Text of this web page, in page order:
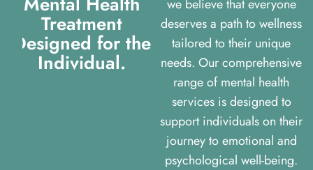
Treatment
Designed for the
Individual.
we believe that everyone
deserves a path to wellness
tailored to their unique
needs. Our comprehensive
range of mental health
services is designed to
support individuals on their
journey to emotional and
psychological well-being.